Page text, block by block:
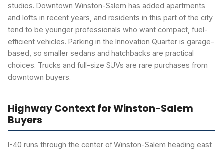
studios. Downtown Winston-Salem has added apartments
and lofts in recent years, and residents in this part of the city
tend to be younger professionals who want compact, fuel-
efficient vehicles. Parking in the Innovation Quarter is garage-
based, so smaller sedans and hatchbacks are practical
choices. Trucks and full-size SUVs are rare purchases from
downtown buyers.
Highway Context for Winston-Salem
Buyers
I-40 runs through the center of Winston-Salem heading east